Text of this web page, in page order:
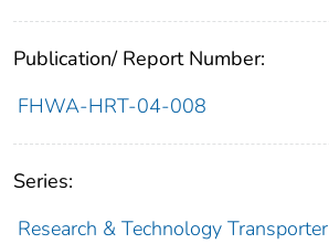
Publication/ Report Number:
FHWA-HRT-04-008
Series:
Research & Technology Transporter